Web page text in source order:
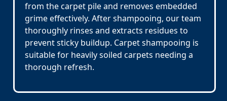
from the carpet pile and removes embedded
grime effectively. After shampooing, our team
thoroughly rinses and extracts residues to
prevent sticky buildup. Carpet shampooing is
suitable for heavily soiled carpets needing a
thorough refresh.